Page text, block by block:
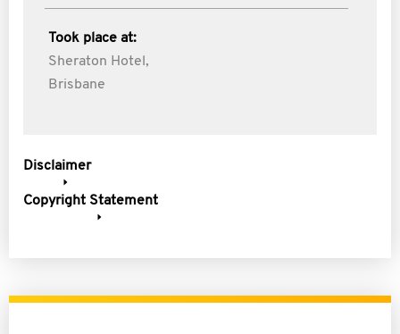
Took place at:
Sheraton Hotel,
Brisbane
Disclaimer
Copyright Statement